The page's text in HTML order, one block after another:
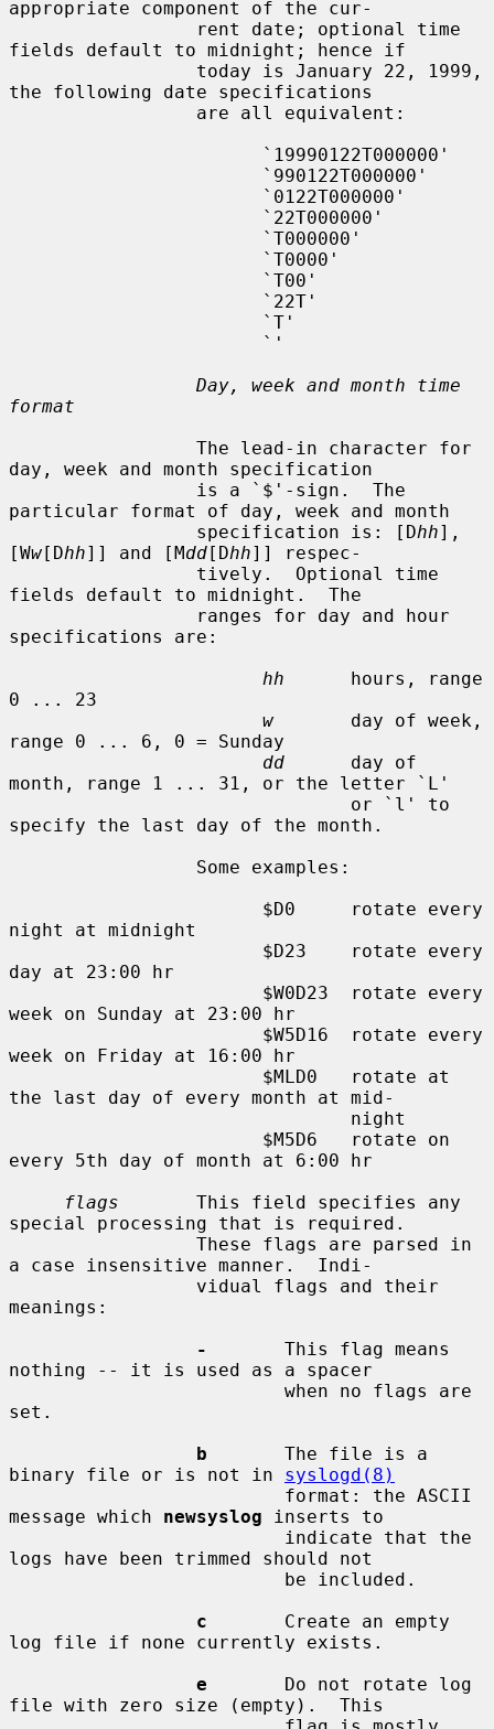
appropriate component of the cur-
fields default to midnight; hence if
the following date specifications
Day, week and month time
format
day, week and month specification
particular format of day, week and month
                 specification is: [D
hh],
[Ww[Dhh]] and [Mdd[Dhh]] respec-
fields default to midnight.  The
specifications are:
hh
      hours, range
0 ... 23
w
       day of week,
range 0 ... 6, 0 = Sunday
dd
      day of
month, range 1 ... 31, or the letter `L'
specify the last day of the month.
night at midnight
day at 23:00 hr
week on Sunday at 23:00 hr
week on Friday at 16:00 hr
the last day of every month at mid-
every 5th day of month at 6:00 hr
flags
       This field specifies any
special processing that is required.
a case insensitive manner.  Indi-
meanings:
-
       This flag means
nothing -- it is used as a spacer
set.
b
       The file is a
binary file or is not in syslogd(8)
message which newsyslog inserts to
logs have been trimmed should not
c
       Create an empty
log file if none currently exists.
e
       Do not rotate log
file with zero size (empty).  This